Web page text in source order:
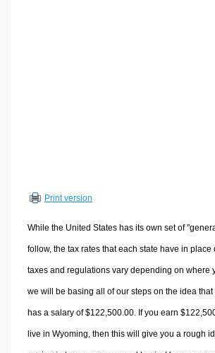
Other Calculators
Print version
While the United States has its own set of
follow, the tax rates that each state have in place
taxes and regulations vary depending on where
we will be basing all of our steps on the idea
has a salary of $122,500.00. If you earn
live in Wyoming, then this will give you a rough